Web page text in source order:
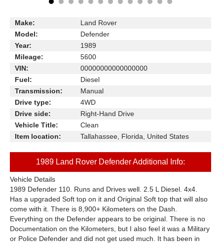
Make:
Land Rover
Model:
Defender
Year:
1989
Mileage:
5600
VIN:
00000000000000000
Fuel:
Diesel
Transmission:
Manual
Drive type:
4WD
Drive side:
Right-Hand Drive
Vehicle Title:
Clean
Item location:
Tallahassee, Florida, United States
1989 Land Rover Defender Additional Info:
Vehicle Details
1989 Defender 110. Runs and Drives well. 2.5 L Diesel. 4x4.
Has a upgraded Soft top on it and Original Soft top that will also
come with it. There is 8,900+ Kilometers on the Dash.
Everything on the Defender appears to be original. There is no
Documentation on the Kilometers, but I also feel it was a Military
or Police Defender and did not get used much. It has been in